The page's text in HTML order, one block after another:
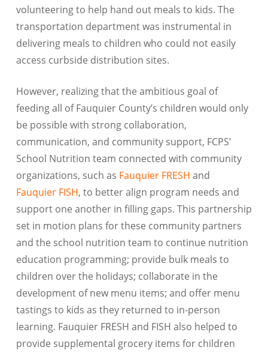
volunteering to help hand out meals to kids. The
transportation department was instrumental in
delivering meals to children who could not easily
access curbside distribution sites.
However, realizing that the ambitious goal of
feeding all of Fauquier County’s children would only
be possible with strong collaboration,
communication, and community support, FCPS’
School Nutrition team connected with community
organizations, such as Fauquier FRESH and
Fauquier FISH, to better align program needs and
support one another in filling gaps. This partnership
set in motion plans for these community partners
and the school nutrition team to continue nutrition
education programming; provide bulk meals to
children over the holidays; collaborate in the
development of new menu items; and offer menu
tastings to kids as they returned to in-person
learning. Fauquier FRESH and FISH also helped to
provide supplemental grocery items for children